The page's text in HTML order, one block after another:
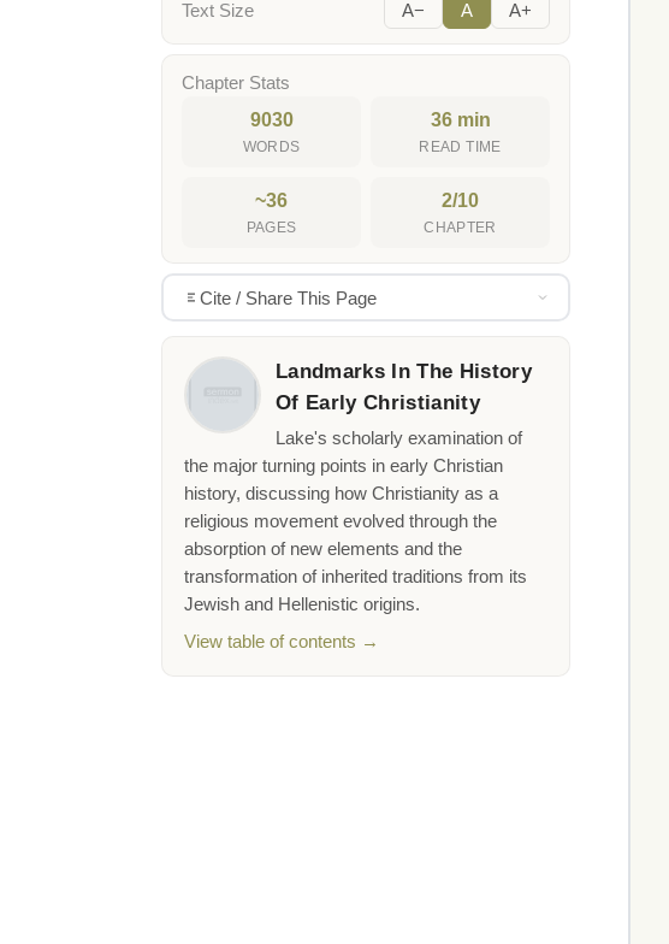
Text Size A− A A+
Chapter Stats
9030
WORDS
36 min
READ TIME
~36
PAGES
2/10
CHAPTER
Cite / Share This Page
Landmarks In The History
Of Early Christianity
Lake's scholarly examination of
the major turning points in early Christian
history, discussing how Christianity as a
religious movement evolved through the
absorption of new elements and the
transformation of inherited traditions from its
Jewish and Hellenistic origins.
View table of contents →